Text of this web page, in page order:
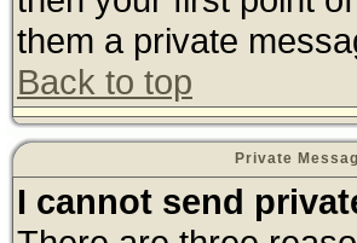
them a private
Back to top
Private
I cannot send